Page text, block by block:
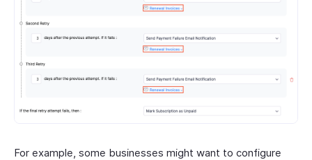
For example, some businesses might want to configure